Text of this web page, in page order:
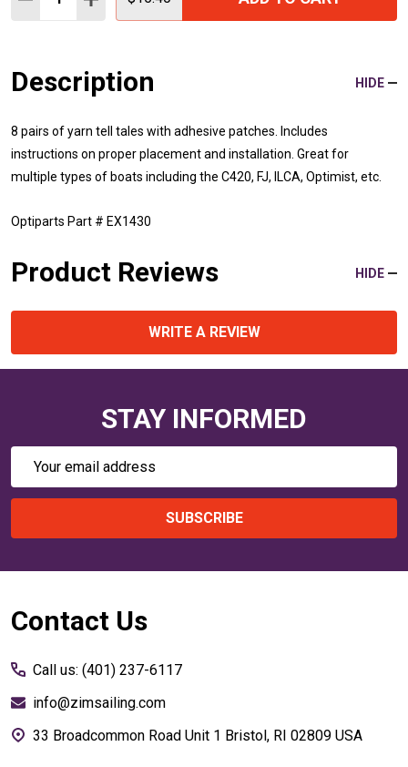
Description HIDE
8 pairs of yarn tell tales with adhesive patches. Includes
instructions on proper placement and installation. Great for
multiple types of boats including the C420, FJ, ILCA, Optimist, etc.
Optiparts Part # EX1430
Product Reviews HIDE
WRITE A REVIEW
STAY INFORMED
Email
SUBSCRIBE
Footer
Contact Us
Call us: (401) 237-6117
info@zimsailing.com
33 Broadcommon Road Unit 1 Bristol, RI 02809 USA